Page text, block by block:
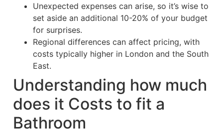
Unexpected expenses can arise, so it’s wise to
set aside an additional 10-20% of your budget
for surprises.
Regional differences can affect pricing, with
costs typically higher in London and the South
East.
Understanding how much
does it Costs to fit a
Bathroom